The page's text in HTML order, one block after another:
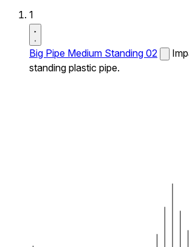
1
Big Pipe Medium Standing 02
standing plastic pipe.